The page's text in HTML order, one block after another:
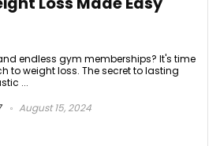
endless gym memberships? It's time
to weight loss. The secret to lasting
...
August 15, 2024